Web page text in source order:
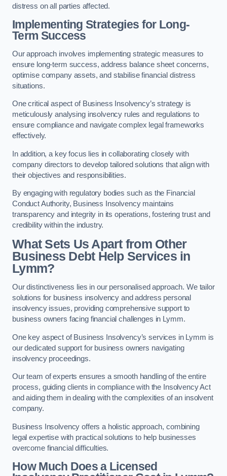
distress on all parties affected.
Implementing Strategies for Long-
Term Success
Our approach involves implementing strategic measures to
ensure long-term success, address balance sheet concerns,
optimise company assets, and stabilise financial distress
situations.
One critical aspect of Business Insolvency’s strategy is
meticulously analysing insolvency rules and regulations to
ensure compliance and navigate complex legal frameworks
effectively.
In addition, a key focus lies in collaborating closely with
company directors to develop tailored solutions that align with
their objectives and responsibilities.
By engaging with regulatory bodies such as the Financial
Conduct Authority, Business Insolvency maintains
transparency and integrity in its operations, fostering trust and
credibility within the industry.
What Sets Us Apart from Other
Business Debt Help Services in
Lymm?
Our distinctiveness lies in our personalised approach. We tailor
solutions for business insolvency and address personal
insolvency issues, providing comprehensive support to
business owners facing financial challenges in Lymm.
One key aspect of Business Insolvency’s services in Lymm is
our dedicated support for business owners navigating
insolvency proceedings.
Our team of experts ensures a smooth handling of the entire
process, guiding clients in compliance with the Insolvency Act
and aiding them in dealing with the complexities of an insolvent
company.
Business Insolvency offers a holistic approach, combining
legal expertise with practical solutions to help businesses
overcome financial difficulties.
How Much Does a Licensed